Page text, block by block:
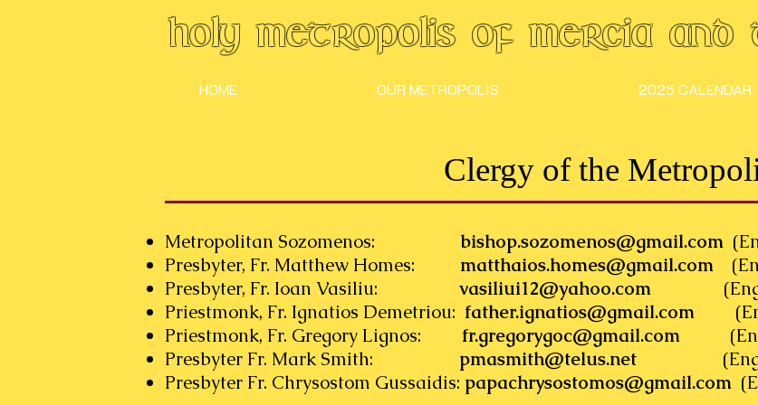
Holy Metropolis of Mercia
HOME OUR METROPOLIS 2025 CALENDAR
Clergy of the
Metropolitan Sozomenos: bishop.sozomenos@gmail.com
Presbyter, Fr. Matthew Homes:
matthaios.homes@gmail.com
Presbyter, Fr. Ioan Vasiliu: vasiliui12@yahoo.com
Priestmonk, Fr. Ignatios Demetriou: father.ignatios@gmail.com
Priestmonk, Fr. Gregory Lignos:
fr.gregorygoc@gmail.com
Presbyter Fr. Mark Smith: pmasmith@telus.net (English
Presbyter Fr. Chrysostom Gussaidis: papachrysostomos@gmail.com